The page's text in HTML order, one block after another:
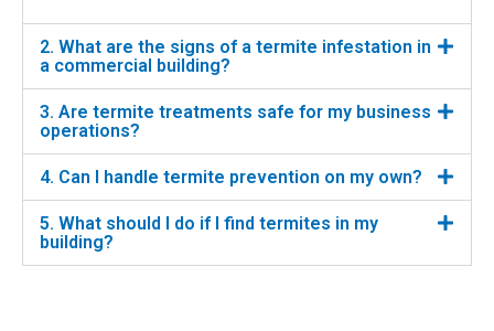
2. What are the signs of a termite infestation in
a commercial building?
3. Are termite treatments safe for my business
operations?
4. Can I handle termite prevention on my own?
5. What should I do if I find termites in my
building?